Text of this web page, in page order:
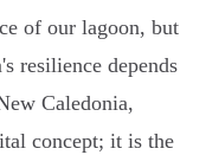
of our lagoon, but
resilience depends
Caledonia,
concept; it is the